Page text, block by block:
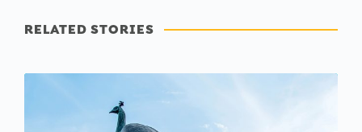
RELATED STORIES